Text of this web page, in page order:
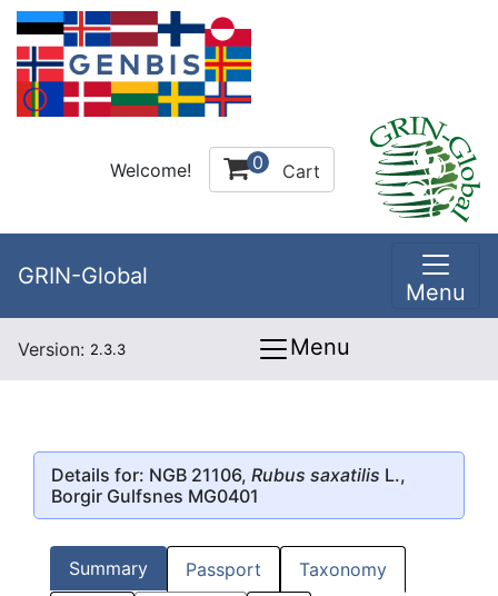
Welcome! 0 Cart
GRIN-Global
Menu
Version: 2.3.3 Menu
Details for: NGB 21106, Rubus saxatilis L.,
Borgir Gulfsnes MG0401
Summary Passport Taxonomy